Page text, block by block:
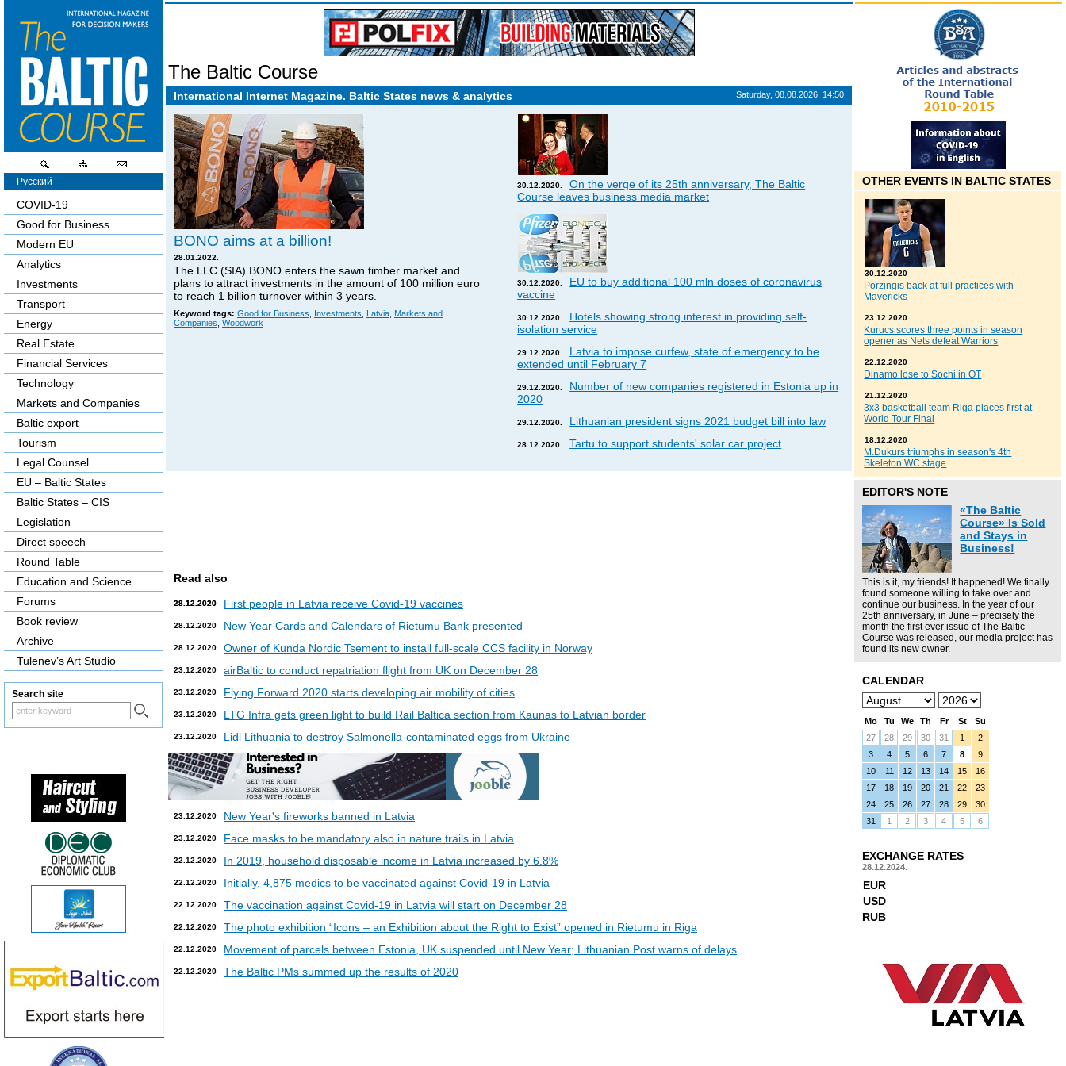
The Baltic Course
International Internet Magazine. Baltic States news & analytics Saturday, 08.08.2026, 14:50
BONO aims at a billion!
28.01.2022.
The LLC (SIA) BONO enters the sawn timber market and
plans to attract investments in the amount of 100 million euro
to reach 1 billion turnover within 3 years.
Keyword tags: Good for Business Investments Latvia Markets and
Companies Woodwork
30.12.2020.
On the verge of its 25th anniversary, The Baltic
Course leaves business media market
30.12.2020.
EU to buy additional 100 mln doses of coronavirus
vaccine
30.12.2020.
Hotels showing strong interest in providing self-
isolation service
29.12.2020.
Latvia to impose curfew, state of emergency to be
extended until February 7
29.12.2020.
Number of new companies registered in Estonia up in
2020
29.12.2020. Lithuanian president signs 2021 budget bill into law
28.12.2020. Tartu to support students' solar car project
Read also
28.12.2020
28.12.2020 First people in Latvia receive Covid-19 vaccines
28.12.2020 New Year Cards and Calendars of Rietumu Bank presented
28.12.2020 Owner of Kunda Nordic Tsement to install full-scale CCS facility in Norway
23.12.2020 airBaltic to conduct repatriation flight from UK on December 28
23.12.2020 Flying Forward 2020 starts developing air mobility of cities
23.12.2020 LTG Infra gets green light to build Rail Baltica section from Kaunas to Latvian border
23.12.2020 Lidl Lithuania to destroy Salmonella-contaminated eggs from Ukraine
23.12.2020 New Year's fireworks banned in Latvia
23.12.2020 Face masks to be mandatory also in nature trails in Latvia
22.12.2020 In 2019, household disposable income in Latvia increased by 6.8%
22.12.2020 Initially, 4,875 medics to be vaccinated against Covid-19 in Latvia
22.12.2020 The vaccination against Covid-19 in Latvia will start on December 28
22.12.2020 The photo exhibition “Icons – an Exhibition about the Right to Exist” opened in Rietumu in Riga
22.12.2020 Movement of parcels between Estonia, UK suspended until New Year; Lithuanian Post warns of delays
22.12.2020 The Baltic PMs summed up the results of 2020
Русский
COVID-19
Good for Business
Modern EU
Analytics
Investments
Transport
Energy
Real Estate
Financial Services
Technology
Markets and Companies
Baltic export
Tourism
Legal Counsel
EU – Baltic States
Baltic States – CIS
Legislation
Direct speech
Round Table
Education and Science
Forums
Book review
Archive
Tulenev’s Art Studio
Search site
OTHER EVENTS IN BALTIC STATES
30.12.2020
Porzingis back at full practices with
Mavericks
23.12.2020
Kurucs scores three points in season
opener as Nets defeat Warriors
22.12.2020
Dinamo lose to Sochi in OT
21.12.2020
3x3 basketball team Riga places first at
World Tour Final
18.12.2020
M.Dukurs triumphs in season's 4th
Skeleton WC stage
EDITOR'S NOTE
«The Baltic
Course» Is Sold
and Stays in
Business!
This is it, my friends! It happened! We finally
found someone willing to take over and
continue our business. In the year of our
25th anniversary, in June – precisely the
month the first ever issue of The Baltic
Course was released, our media project has
found its new owner.
CALENDAR
Mo Tu We Th Fr St
Su
27
28 29 30 31 1
2
3
4 5 6 7 8
9
10
11 12 13 14 15
16
17
18 19 20 21 22
23
24
25 26 27 28 29
30
31
1 2 3 4 5 6
EXCHANGE RATES
28.12.2024.
EUR
USD
RUB